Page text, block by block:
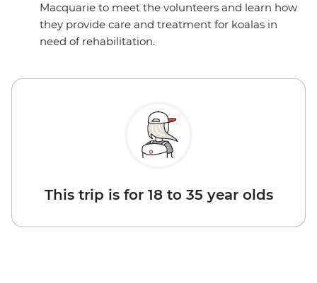
Macquarie to meet the volunteers and learn how
they provide care and treatment for koalas in
need of rehabilitation.
This trip is for 18 to 35 year olds